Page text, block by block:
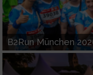
B2Run München